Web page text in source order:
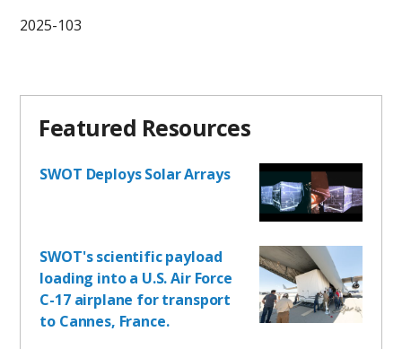
2025-103
Featured Resources
SWOT Deploys Solar Arrays
SWOT's scientific payload
loading into a U.S. Air Force
C-17 airplane for transport
to Cannes, France.